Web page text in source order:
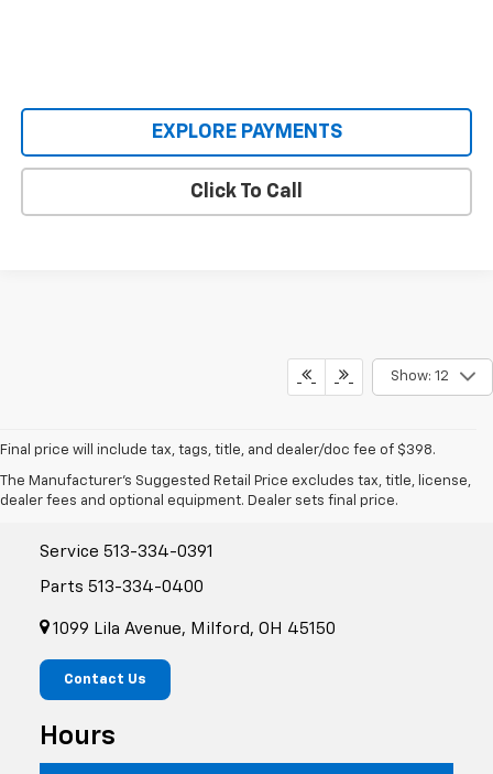
EXPLORE PAYMENTS
Click To Call
Show: 12
Final price will include tax, tags, title, and dealer/doc fee of $398.
The Manufacturer's Suggested Retail Price excludes tax, title, license,
dealer fees and optional equipment. Dealer sets final price.
Mike Castrucci Chevrolet
Service 513-334-0391
Parts 513-334-0400
1099 Lila Avenue, Milford, OH 45150
Contact Us
Hours